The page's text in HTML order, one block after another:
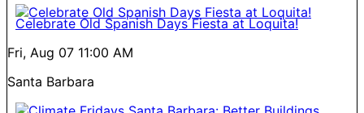
Celebrate Old Spanish Days Fiesta at Loquita!
Fri, Aug 07 11:00 AM
Santa Barbara